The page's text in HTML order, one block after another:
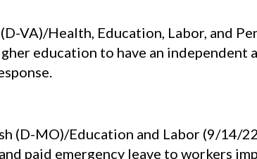
VA)/Health, Education, Labor, and
education to have an independent
(D-MO)/Education and Labor (9/14/
paid emergency leave to workers